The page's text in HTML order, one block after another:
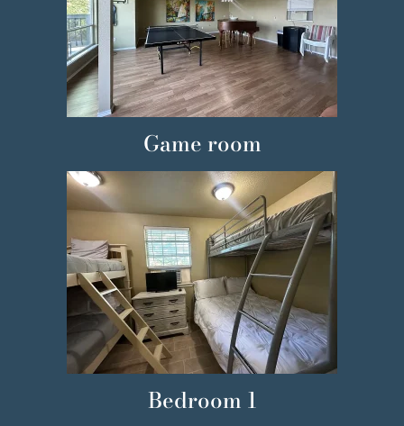
Game room
Bedroom 1